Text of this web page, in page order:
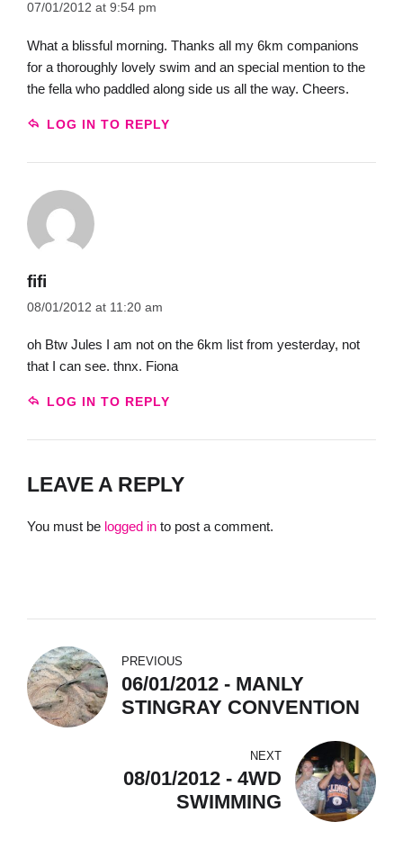
07/01/2012 at 9:54 pm
What a blissful morning. Thanks all my 6km companions
for a thoroughly lovely swim and an special mention to the
the fella who paddled along side us all the way. Cheers.
LOG IN TO REPLY
fifi
08/01/2012 at 11:20 am
oh Btw Jules I am not on the 6km list from yesterday, not
that I can see. thnx. Fiona
LOG IN TO REPLY
LEAVE A REPLY
You must be logged in to post a comment.
PREVIOUS
06/01/2012 - MANLY
STINGRAY CONVENTION
NEXT
08/01/2012 - 4WD
SWIMMING